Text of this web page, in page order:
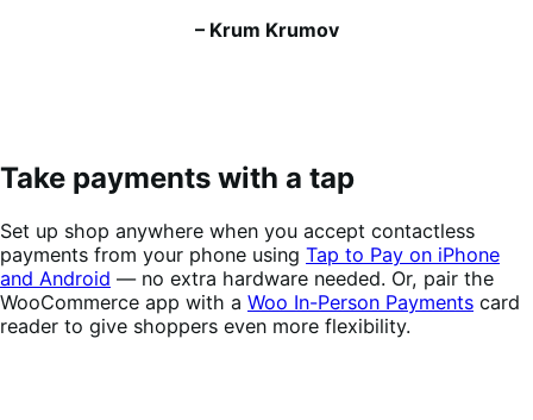
– Krum Krumov
Take payments with a tap
Set up shop anywhere when you accept contactless
payments from your phone using Tap to Pay on iPhone
and Android — no extra hardware needed. Or, pair the
WooCommerce app with a Woo In-Person Payments card
reader to give shoppers even more flexibility.